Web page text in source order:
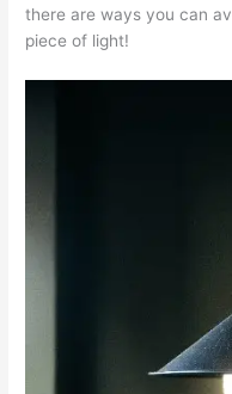
there are ways you can
piece of light!